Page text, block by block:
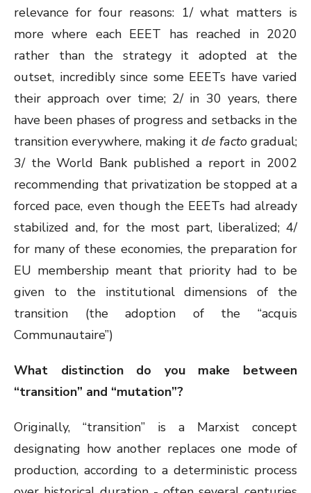
relevance for four reasons: 1/ what matters is
more where each EEET has reached in 2020
rather than the strategy it adopted at the
outset, incredibly since some EEETs have varied
their approach over time; 2/ in 30 years, there
have been phases of progress and setbacks in the
transition everywhere, making it de facto gradual;
3/ the World Bank published a report in 2002
recommending that privatization be stopped at a
forced pace, even though the EEETs had already
stabilized and, for the most part, liberalized; 4/
for many of these economies, the preparation for
EU membership meant that priority had to be
given to the institutional dimensions of the
transition (the adoption of the “acquis
Communautaire”)
What distinction do you make between
“transition” and “mutation”?
Originally, “transition” is a Marxist concept
designating how another replaces one mode of
production, according to a deterministic process